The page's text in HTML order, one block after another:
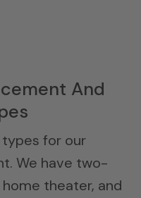
And
types for our
We have two-
theater, and